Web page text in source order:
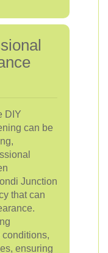
DIY
can be
Junction
that can
ensuring